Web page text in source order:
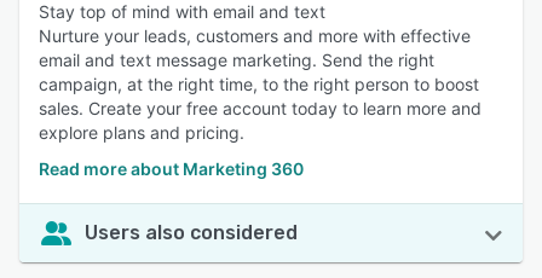
Stay top of mind with email and text
Nurture your leads, customers and more with effective
email and text message marketing. Send the right
campaign, at the right time, to the right person to boost
sales. Create your free account today to learn more and
explore plans and pricing.
Read more about Marketing 360
Users also considered